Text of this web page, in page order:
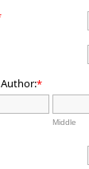
*
Middle